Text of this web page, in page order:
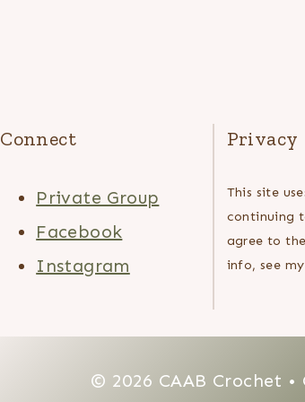
Connect
Private Group
Facebook
Instagram
Privacy
This site
continuing
agree to
info, see my
© 2026 CAAB Crochet